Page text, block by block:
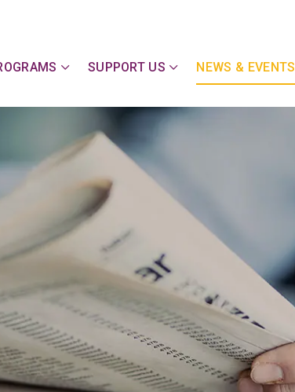
SUPPORT US NEWS & EVENTS